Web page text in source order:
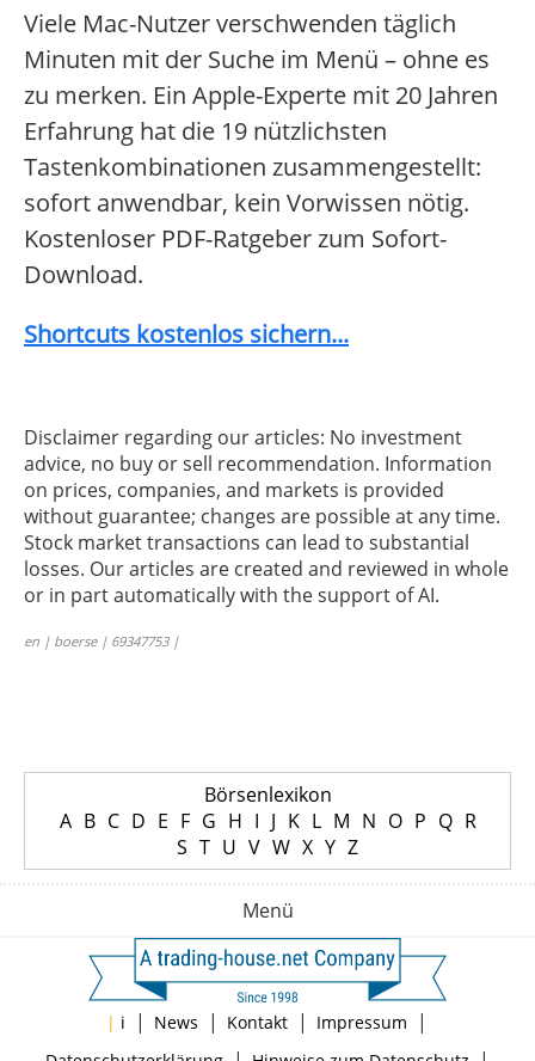
Viele Mac-Nutzer verschwenden täglich
Minuten mit der Suche im Menü – ohne es
zu merken. Ein Apple-Experte mit 20 Jahren
Erfahrung hat die 19 nützlichsten
Tastenkombinationen zusammengestellt:
sofort anwendbar, kein Vorwissen nötig.
Kostenloser PDF-Ratgeber zum Sofort-
Download.
Shortcuts kostenlos sichern...
Disclaimer regarding our articles: No investment
advice, no buy or sell recommendation. Information
on prices, companies, and markets is provided
without guarantee; changes are possible at any time.
Stock market transactions can lead to substantial
losses. Our articles are created and reviewed in whole
or in part automatically with the support of AI.
en | boerse | 69347753 |
Börsenlexikon
A B C D E F G H I J K L M N O P Q R
S T U V W X Y Z
Menü
| i | News | Kontakt | Impressum |